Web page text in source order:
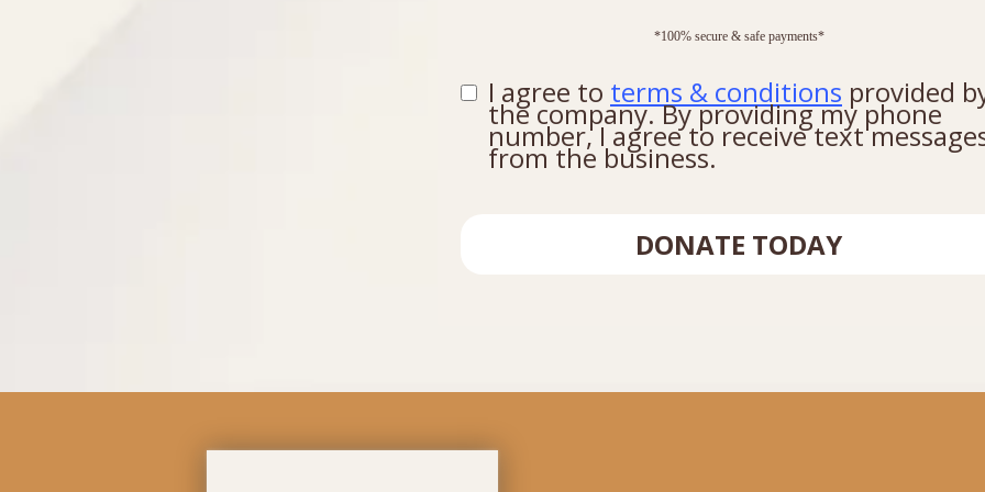
*100% secure & safe payments*
I agree to terms & conditions provided
the company. By providing my phone
number, I agree to receive text
from the business.
DONATE TODAY